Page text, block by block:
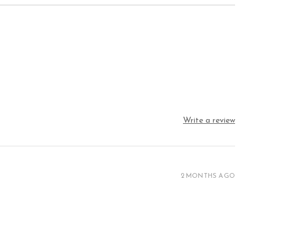
Write a review
2 MONTHS AGO